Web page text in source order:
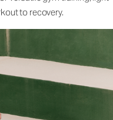
to recovery.